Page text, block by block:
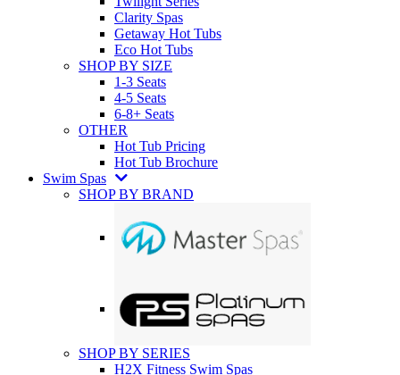
Clarity Spas
Getaway Hot Tubs
Eco Hot Tubs
SHOP BY SIZE
1-3 Seats
4-5 Seats
6-8+ Seats
OTHER
Hot Tub Pricing
Hot Tub Brochure
Swim Spas
SHOP BY BRAND
SHOP BY SERIES
H2X Fitness Swim Spas